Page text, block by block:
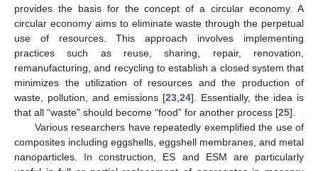
provides the basis for the concept of a circular economy. A
circular economy aims to eliminate waste through the perpetual
use of resources. This approach involves implementing
practices such as reuse, sharing, repair, renovation,
remanufacturing, and recycling to establish a closed system that
minimizes the utilization of resources and the production of
waste, pollution, and emissions [23 24]. Essentially, the idea is
that all “waste” should become “food” for another process [25].
Various researchers have repeatedly exemplified the use of
composites including eggshells, eggshell membranes, and metal
nanoparticles. In construction, ES and ESM are particularly